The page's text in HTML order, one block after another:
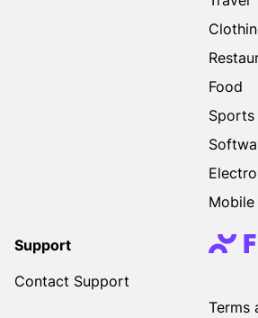
Food
Sports
Support
Contact Support
Terms